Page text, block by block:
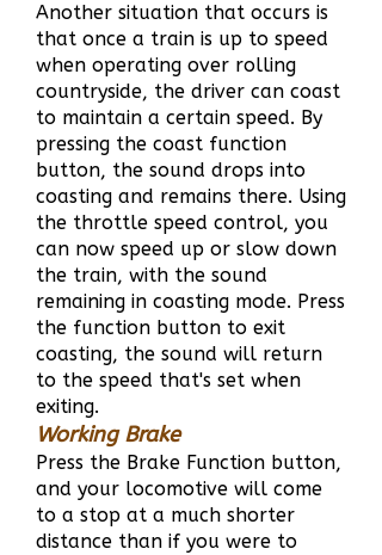
Another situation that occurs is
that once a train is up to speed
when operating over rolling
countryside, the driver can coast
to maintain a certain speed. By
pressing the coast function
button, the sound drops into
coasting and remains there. Using
the throttle speed control, you
can now speed up or slow down
the train, with the sound
remaining in coasting mode. Press
the function button to exit
coasting, the sound will return
to the speed that's set when
exiting.
Working Brake
Press the Brake Function button,
and your locomotive will come
to a stop at a much shorter
distance than if you were to